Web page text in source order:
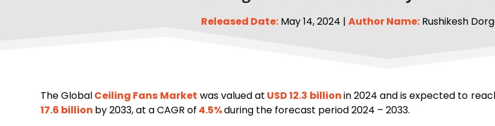
Released Date:May 14, 2024 | Author Name:Rushikesh
The GlobalCeiling Fans Market was valued at USD 12.3 billionin 2024 and is expected to
17.6 billion by 2033, at a CAGR of 4.5%during the forecast period 2024 – 2033.